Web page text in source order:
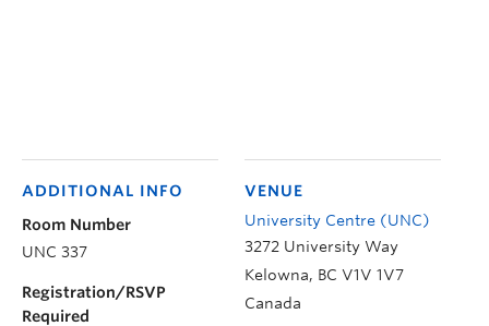
VENUE
University Centre (UNC)
3272 University Way
Kelowna, BC V1V 1V7
Canada
ADDITIONAL INFO
Room Number
UNC 337
Registration/RSVP
Required